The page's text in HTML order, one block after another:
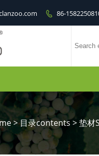
 86-
>目录contents>垫材